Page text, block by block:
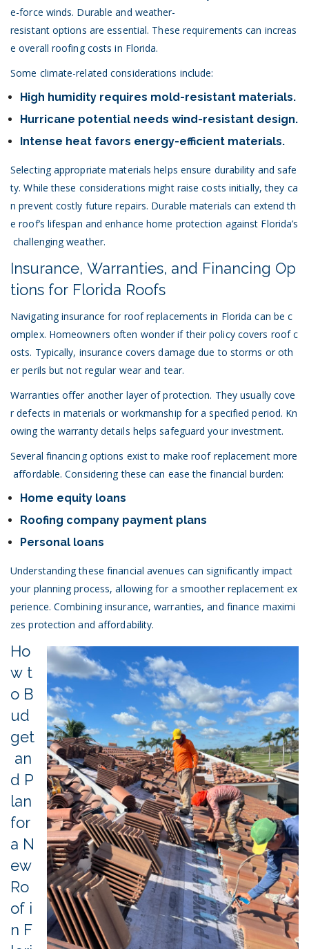
e-force winds. Durable and weather-
resistant options are essential. These requirements can increas
e overall roofing costs in Florida.
Some climate-related considerations include:
High humidity requires mold-resistant materials.
Hurricane potential needs wind-resistant design.
Intense heat favors energy-efficient materials.
Selecting appropriate materials helps ensure durability and safe
ty. While these considerations might raise costs initially, they ca
n prevent costly future repairs. Durable materials can extend th
e roof’s lifespan and enhance home protection against Florida’s
challenging weather.
Insurance, Warranties, and Financing Op
tions for Florida Roofs
Navigating insurance for roof replacements in Florida can be c
omplex. Homeowners often wonder if their policy covers roof c
osts. Typically, insurance covers damage due to storms or oth
er perils but not regular wear and tear.
Warranties offer another layer of protection. They usually cove
r defects in materials or workmanship for a specified period. Kn
owing the warranty details helps safeguard your investment.
Several financing options exist to make roof replacement more
affordable. Considering these can ease the financial burden:
Home equity loans
Roofing company payment plans
Personal loans
Understanding these financial avenues can significantly impact
your planning process, allowing for a smoother replacement ex
perience. Combining insurance, warranties, and finance maximi
zes protection and affordability.
Ho
w t
o B
ud
get
an
d P
lan
for
a N
ew
Ro
of i
n F